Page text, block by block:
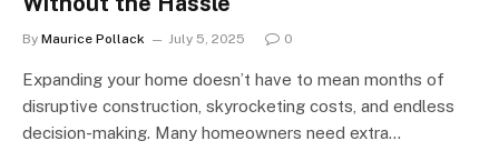
By Maurice Pollack July 5, 2025 0
Expanding your home doesn’t have to mean months of
disruptive construction, skyrocketing costs, and endless
decision-making. Many homeowners need extra…